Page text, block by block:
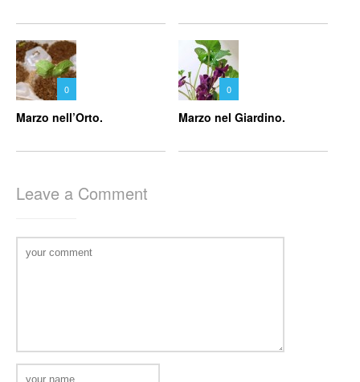
0
Marzo nell’Orto.
0
Marzo nel Giardino.
Leave a Comment